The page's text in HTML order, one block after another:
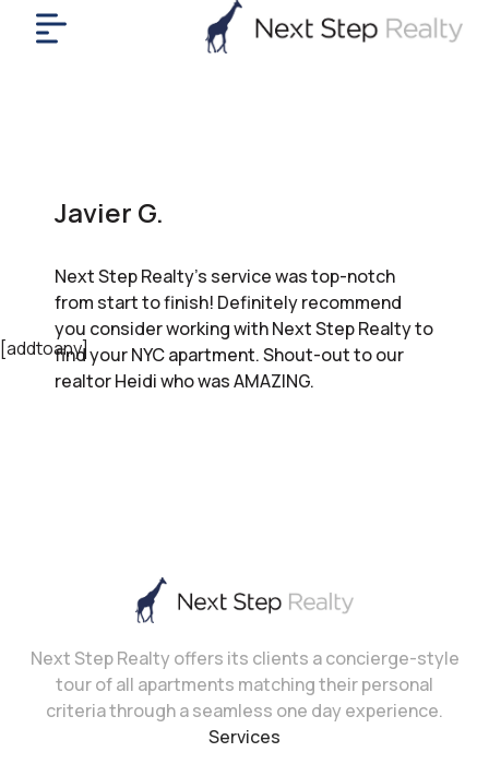
[addtoany]
Javier G.
Next Step Realty’s service was top-notch
from start to finish! Definitely recommend
you consider working with Next Step Realty to
find your NYC apartment. Shout-out to our
realtor Heidi who was AMAZING.
Next Step Realty offers its clients a concierge-style
tour of all apartments matching their personal
criteria through a seamless one day experience.
Services